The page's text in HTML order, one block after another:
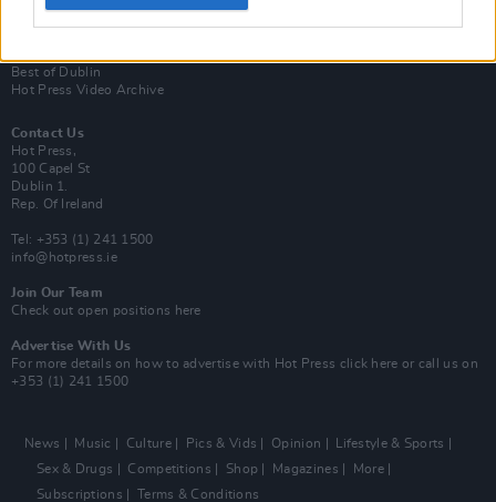
Best of Dublin
Hot Press Video Archive
Contact Us
Hot Press,
100 Capel St
Dublin 1.
Rep. Of Ireland
Tel: +353 (1) 241 1500
info@hotpress.ie
Join Our Team
Check out open positions here
Advertise With Us
For more details on how to advertise with Hot Press click here or call us on
+353 (1) 241 1500
News Music Culture Pics & Vids Opinion
Lifestyle & Sports
Sex & Drugs
Competitions Shop Magazines
More
Subscriptions
Terms & Conditions